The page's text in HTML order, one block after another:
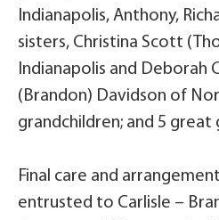
Indianapolis, Anthony,
sisters, Christina Scott
Indianapolis and Deborah
(Brandon) Davidson of
grandchildren; and 5 great
Final care and
entrusted to Carlisle –